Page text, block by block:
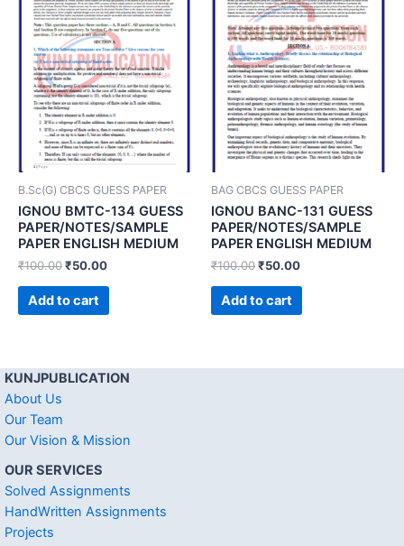
B.Sc(G) CBCS GUESS PAPER
IGNOU BMTC-134 GUESS
PAPER/NOTES/SAMPLE
PAPER ENGLISH MEDIUM
₹100.00₹50.00
Add to cart
BAG CBCS GUESS PAPER
IGNOU BANC-131 GUESS
PAPER/NOTES/SAMPLE
PAPER ENGLISH MEDIUM
₹100.00₹50.00
Add to cart
KUNJPUBLICATION
About Us
Our Team
Our Vision & Mission
OUR SERVICES
Solved Assignments
HandWritten Assignments
Projects